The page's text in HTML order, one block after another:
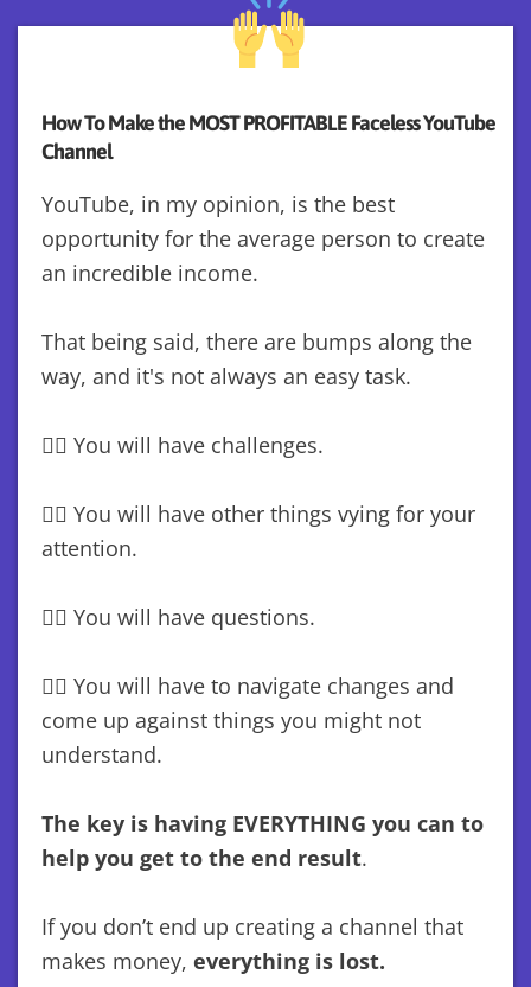
How To Make the MOST PROFITABLE Faceless YouTube
Channel
YouTube, in my opinion, is the best
opportunity for the average person to create
an incredible income.
That being said, there are bumps along the
way, and it's not always an easy task.
😵‍💫 You will have challenges.
😵‍💫 You will have other things vying for your
attention.
😵‍💫 You will have questions.
😵‍💫 You will have to navigate changes and
come up against things you might not
understand.
The key is having EVERYTHING you can to
help you get to the end result.
If you don’t end up creating a channel that
makes money, everything is lost.